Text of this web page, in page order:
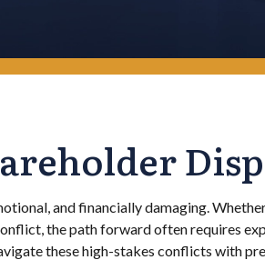
and financially damaging.
the path forward often requires
these high-stakes conflicts with